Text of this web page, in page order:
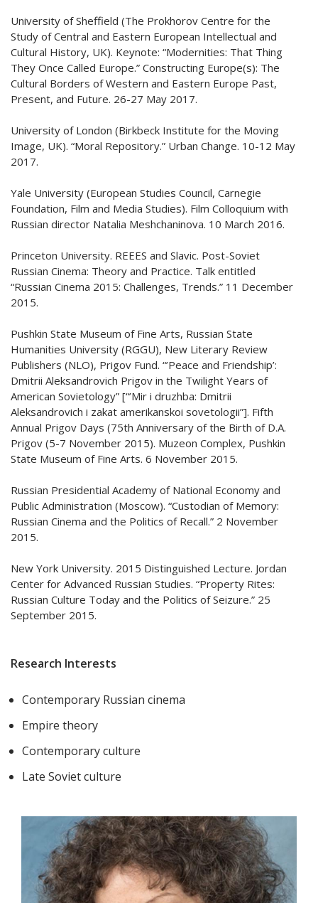
University of Sheffield (The Prokhorov Centre for the
Study of Central and Eastern European Intellectual and
Cultural History, UK). Keynote: “Modernities: That Thing
They Once Called Europe.” Constructing Europe(s): The
Cultural Borders of Western and Eastern Europe Past,
Present, and Future. 26-27 May 2017.
University of London (Birkbeck Institute for the Moving
Image, UK). “Moral Repository.” Urban Change. 10-12 May
2017.
Yale University (European Studies Council, Carnegie
Foundation, Film and Media Studies). Film Colloquium with
Russian director Natalia Meshchaninova. 10 March 2016.
Princeton University. REEES and Slavic. Post-Soviet
Russian Cinema: Theory and Practice. Talk entitled
“Russian Cinema 2015: Challenges, Trends.” 11 December
2015.
Pushkin State Museum of Fine Arts, Russian State
Humanities University (RGGU), New Literary Review
Publishers (NLO), Prigov Fund. “’Peace and Friendship’:
Dmitrii Aleksandrovich Prigov in the Twilight Years of
American Sovietology” [“’Mir i druzhba: Dmitrii
Aleksandrovich i zakat amerikanskoi sovetologii”]. Fifth
Annual Prigov Days (75th Anniversary of the Birth of D.A.
Prigov (5-7 November 2015). Muzeon Complex, Pushkin
State Museum of Fine Arts. 6 November 2015.
Russian Presidential Academy of National Economy and
Public Administration (Moscow). “Custodian of Memory:
Russian Cinema and the Politics of Recall.” 2 November
2015.
New York University. 2015 Distinguished Lecture. Jordan
Center for Advanced Russian Studies. “Property Rites:
Russian Culture Today and the Politics of Seizure.” 25
September 2015.
Research Interests
Contemporary Russian cinema
Empire theory
Contemporary culture
Late Soviet culture